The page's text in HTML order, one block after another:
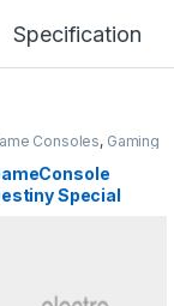
Specification
Consoles, Gaming
Special